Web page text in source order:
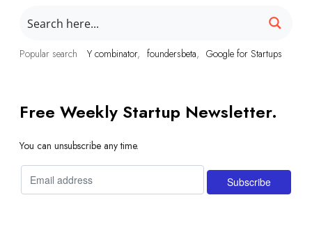
Popular search Y combinator foundersbeta Google for Startups
Free Weekly Startup Newsletter.
You can unsubscribe any time.